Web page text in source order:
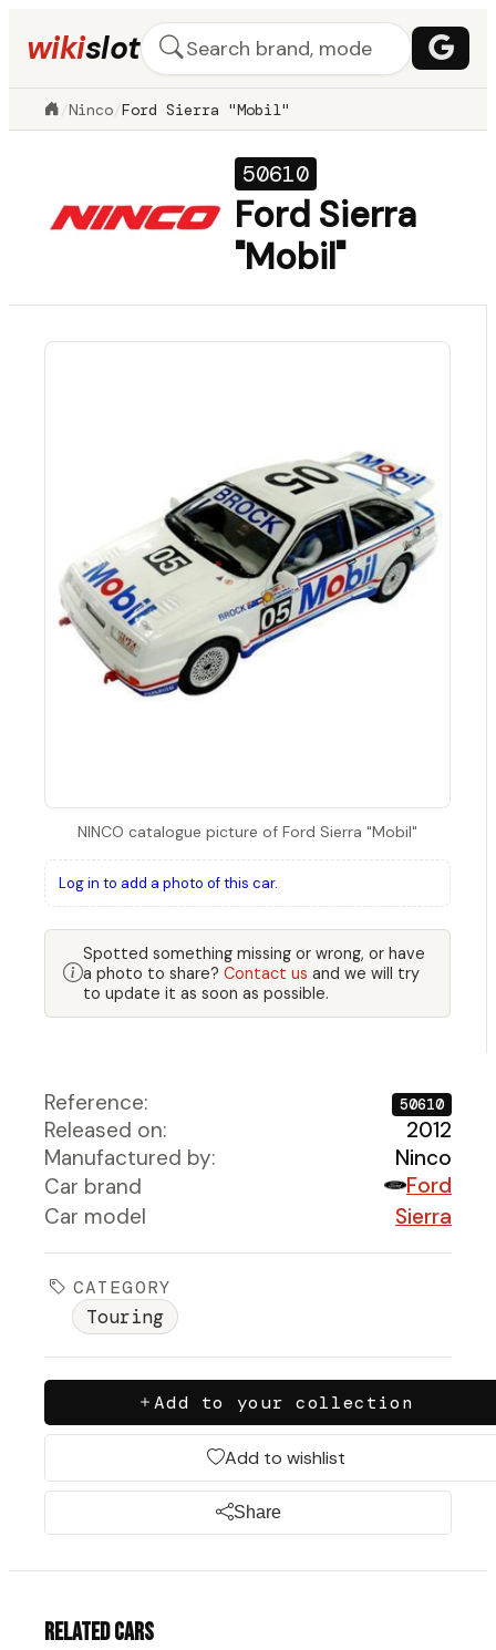
wikislot
/Ninco /Ford Sierra "Mobil"
50610
Ford Sierra
"Mobil"
NINCO catalogue picture of Ford Sierra "Mobil"
Log in to add a photo of this car.
Spotted something missing or wrong, or have
a photo to share? Contact us and we will try
to update it as soon as possible.
Reference: 50610
Released on:
2012
Manufactured by:
Ninco
Car brand
Ford
Car model
Sierra
CATEGORY
Touring
Add to your collection
Add to wishlist
Share
Related cars